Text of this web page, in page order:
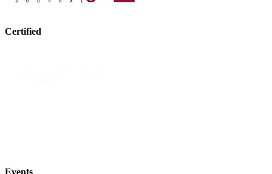
Certified
Events